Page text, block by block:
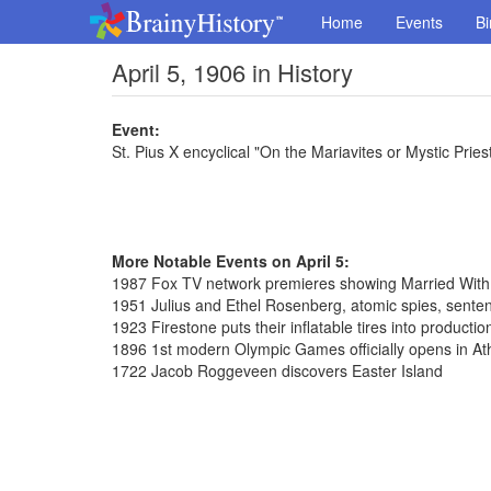
Home Events
April 5, 1906 in History
Event:
St. Pius X encyclical "On the Mariavites or Mystic
More Notable Events on April 5:
1987 Fox TV network premieres showing Married
1951 Julius and Ethel Rosenberg, atomic spies,
1923 Firestone puts their inflatable tires into
1896 1st modern Olympic Games officially opens in
1722 Jacob Roggeveen discovers Easter Island